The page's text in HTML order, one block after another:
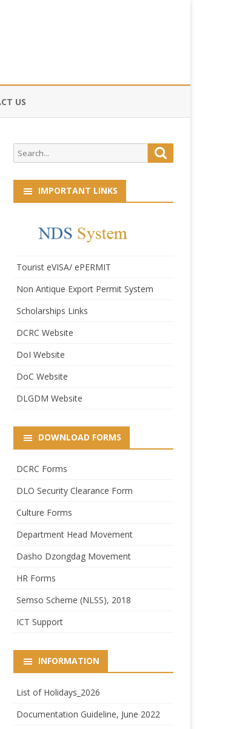
US
Search
for:
IMPORTANT LINKS
Tourist eVISA/ ePERMIT
Non Antique Export Permit System
Scholarships Links
DCRC Website
DoI Website
DoC Website
DLGDM Website
DOWNLOAD FORMS
DCRC Forms
DLO Security Clearance Form
Culture Forms
Department Head Movement
Dasho Dzongdag Movement
HR Forms
Semso Scheme (NLSS), 2018
ICT Support
INFORMATION
List of Holidays_2026
Documentation Guideline, June 2022